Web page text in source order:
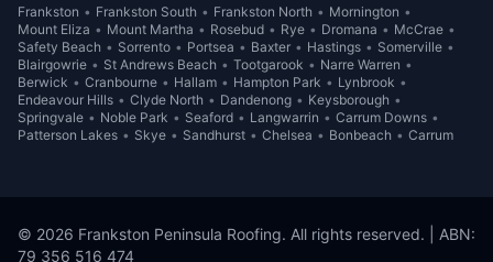
Frankston • Frankston South • Frankston North • Mornington •
Mount Eliza • Mount Martha • Rosebud • Rye • Dromana • McCrae •
Safety Beach • Sorrento • Portsea • Baxter • Hastings • Somerville •
Blairgowrie • St Andrews Beach • Tootgarook • Narre Warren •
Berwick • Cranbourne • Hallam • Hampton Park • Lynbrook •
Endeavour Hills • Clyde North • Dandenong • Keysborough •
Springvale • Noble Park • Seaford • Langwarrin • Carrum Downs •
Patterson Lakes • Skye • Sandhurst • Chelsea • Bonbeach • Carrum
© 2026 Frankston Peninsula Roofing. All rights reserved. | ABN:
79 356 516 474